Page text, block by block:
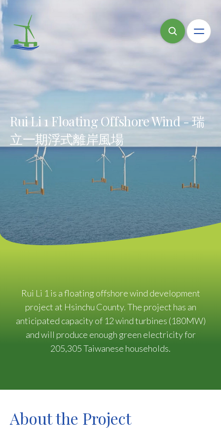
Rui Li 1 Floating Offshore Wind - 瑞
立一期浮式離岸風場
Rui Li 1 is a floating offshore wind development
project at Hsinchu County. The project has an
anticipated capacity of 12 wind turbines (180MW)
and will produce enough green electricity for
205,305 Taiwanese households.
About the Project